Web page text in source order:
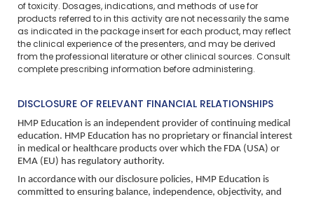
of toxicity. Dosages, indications, and methods of use for
products referred to in this activity are not necessarily the same
as indicated in the package insert for each product, may reflect
the clinical experience of the presenters, and may be derived
from the professional literature or other clinical sources. Consult
complete prescribing information before administering.
DISCLOSURE OF RELEVANT FINANCIAL RELATIONSHIPS
HMP Education is an independent provider of continuing medical
education. HMP Education has no proprietary or financial interest
in medical or healthcare products over which the FDA (USA) or
EMA (EU) has regulatory authority.
In accordance with our disclosure policies, HMP Education is
committed to ensuring balance, independence, objectivity, and